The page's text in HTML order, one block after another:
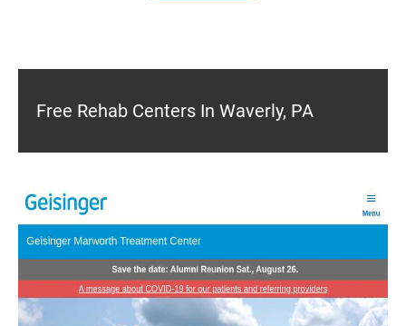
Free Rehab Centers In Waverly, PA